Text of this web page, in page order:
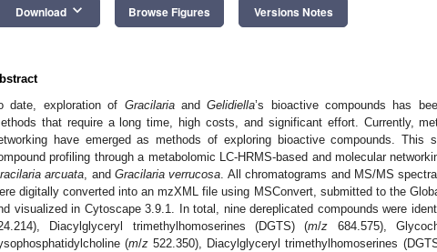
Download keyboard_arrow_down Browse Figures Versions Notes
date, exploration of GracilariaandGelidiella’s bioactive compounds has
that require a long time, high costs, and significant effort. Currently,
have emerged as methods of exploring bioactive compounds. This
profiling through a metabolomic LC-HRMS-based and molecular
arcuata , andGracilaria verrucosa . All chromatograms and MS/MS
digitally converted into an mzXML file using MSConvert, submitted to the
visualized in Cytoscape 3.9.1. In total, nine dereplicated compounds were
Diacylglyceryl trimethylhomoserines (DGTS) (m/z 684.575),
(m/z 522.350), Diacylglyceryl trimethylhomoserines